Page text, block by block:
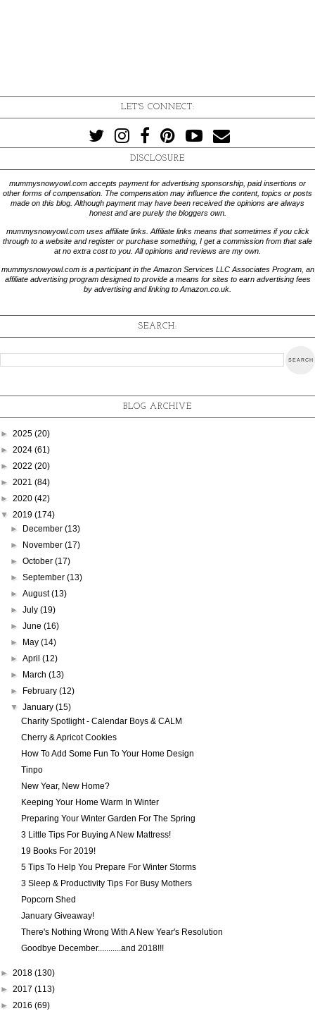
LET'S CONNECT:
DISCLOSURE
mummysnowyowl.com accepts payment for advertising sponsorship, paid insertions or
other forms of compensation. The compensation may influence the content, topics or posts
made on this blog. Although payment may have been received the opinions are always
honest and are purely the bloggers own.
mummysnowyowl.com uses affiliate links. Affiliate links means that sometimes if you click
through to a website and register or purchase something, I get a commission from that sale
at no extra cost to you. All opinions and reviews are my own.
mummysnowyowl.com is a participant in the Amazon Services LLC Associates Program, an
affiliate advertising program designed to provide a means for sites to earn advertising fees
by advertising and linking to Amazon.co.uk.
SEARCH:
BLOG ARCHIVE
► 2025 (20)
► 2024 (61)
► 2022 (20)
► 2021 (84)
► 2020 (42)
▼ 2019 (174)
► December(13)
► November(17)
►October(17)
►September(13)
►August(13)
►July(19)
►June(16)
► May(14)
►April(12)
► March(13)
► February(12)
▼January(15)
Charity Spotlight - Calendar Boys & CALM
Cherry & Apricot Cookies
How To Add Some Fun To Your Home Design
Tinpo
New Year, New Home?
Keeping Your Home Warm In Winter
Preparing Your Winter Garden For The Spring
3 Little Tips For Buying A New Mattress!
19 Books For 2019!
5 Tips To Help You Prepare For Winter Storms
3 Sleep & Productivity Tips For Busy Mothers
Popcorn Shed
January Giveaway!
There's Nothing Wrong With A New Year's Resolution
Goodbye December...........and 2018!!!
► 2018 (130)
► 2017 (113)
► 2016 (69)